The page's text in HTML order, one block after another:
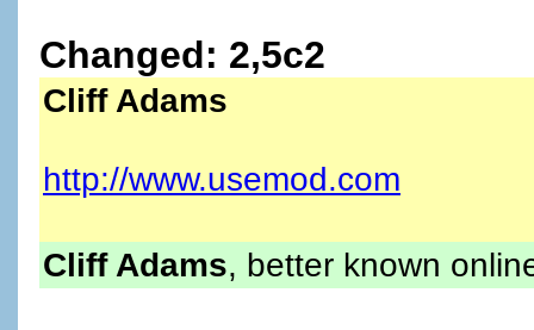
Changed: 2,5c2
Cliff Adams
http://www.usemod.com
Cliff Adams, better known